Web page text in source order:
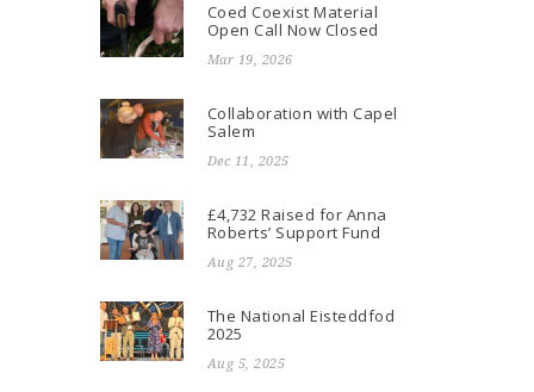
Coed Coexist Material
Open Call Now Closed
Mar 19, 2026
Collaboration with Capel
Salem
Dec 11, 2025
£4,732 Raised for Anna
Roberts’ Support Fund
Aug 27, 2025
The National Eisteddfod
2025
Aug 5, 2025